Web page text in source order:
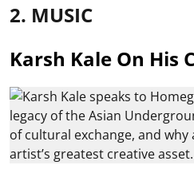
2. MUSIC
Karsh Kale On His